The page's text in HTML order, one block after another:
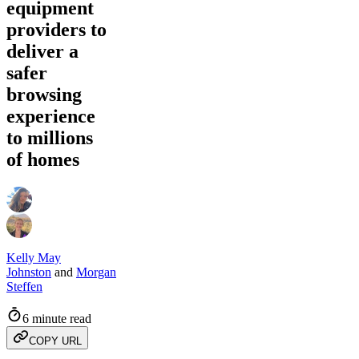
equipment
providers to
deliver a
safer
browsing
experience
to millions
of homes
Kelly May
Johnston and Morgan
Steffen
6 minute read
COPY URL